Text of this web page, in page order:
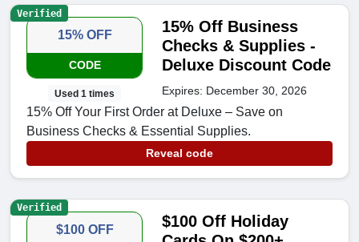
15% OFF
CODE
Used 1 times
15% Off Business
Checks & Supplies -
Deluxe Discount Code
Expires: December 30, 2026
15% Off Your First Order at Deluxe – Save on
Business Checks & Essential Supplies.
Reveal code
Verified
$100 OFF
$100 Off Holiday
Verified